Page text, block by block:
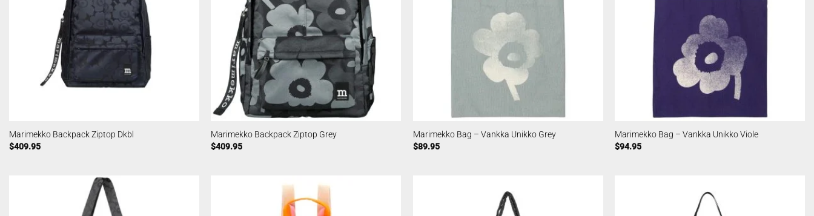
Marimekko Backpack Ziptop Dkbl
$409.95
Marimekko Backpack Ziptop Grey
$409.95
Marimekko Bag – Vankka Unikko Grey
$89.95
Marimekko Bag – Vankka Unikko Viole
$94.95